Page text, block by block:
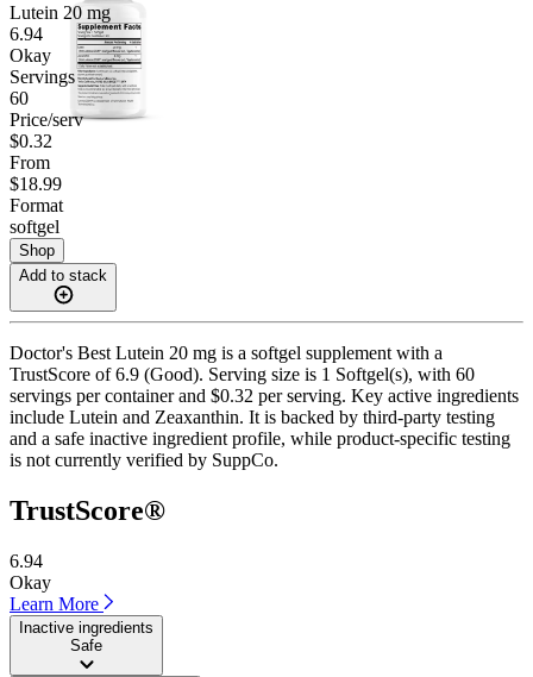
Lutein 20 mg
6.94
Okay
Servings
60
Price/serv
$0.32
From
$18.99
Format
softgel
Shop
Add to stack
Doctor's Best Lutein 20 mg is a softgel supplement with a
TrustScore of 6.9 (Good). Serving size is 1 Softgel(s), with 60
servings per container and $0.32 per serving. Key active ingredients
include Lutein and Zeaxanthin. It is backed by third-party testing
and a safe inactive ingredient profile, while product-specific testing
is not currently verified by SuppCo.
TrustScore®
6.94
Okay
Learn More
Inactive ingredients
Safe